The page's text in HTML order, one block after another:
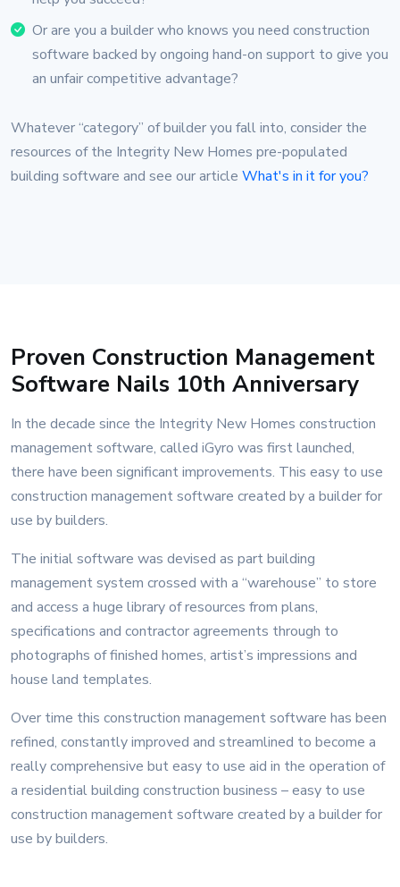
Or are you a builder who knows you need construction
software backed by ongoing hand-on support to give you
an unfair competitive advantage?
Whatever “category” of builder you fall into, consider the
resources of the Integrity New Homes pre-populated
building software and see our article What's in it for you?
Proven Construction Management
Software Nails 10th Anniversary
In the decade since the Integrity New Homes construction
management software, called iGyro was first launched,
there have been significant improvements. This easy to use
construction management software created by a builder for
use by builders.
The initial software was devised as part building
management system crossed with a “warehouse” to store
and access a huge library of resources from plans,
specifications and contractor agreements through to
photographs of finished homes, artist’s impressions and
house land templates.
Over time this construction management software has been
refined, constantly improved and streamlined to become a
really comprehensive but easy to use aid in the operation of
a residential building construction business – easy to use
construction management software created by a builder for
use by builders.